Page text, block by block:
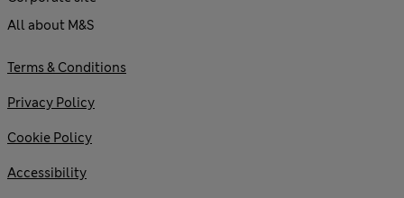
All about M&S
Terms & Conditions
Privacy Policy
Cookie Policy
Accessibility